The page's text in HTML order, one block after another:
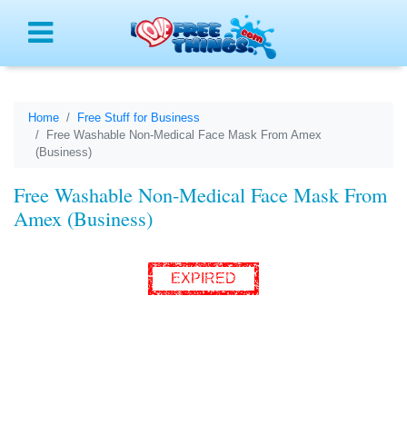
Home
Free Stuff for Business
Free Washable Non-Medical Face Mask From Amex
(Business)
Free Washable Non-Medical Face Mask From
Amex (Business)
EXPIRED
Menu